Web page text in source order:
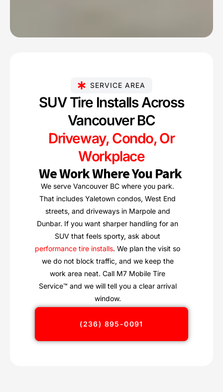
SERVICE AREA
SUV Tire Installs Across
Vancouver BC
Driveway, Condo, Or
Workplace
We Work Where You Park
We serve Vancouver BC where you park.
That includes Yaletown condos, West End
streets, and driveways in Marpole and
Dunbar. If you want sharper handling for an
SUV that feels sporty, ask about
performance tire installs. We plan the visit so
we do not block traffic, and we keep the
work area neat. Call M7 Mobile Tire
Service™ and we will tell you a clear arrival
window.
(236) 895-0091